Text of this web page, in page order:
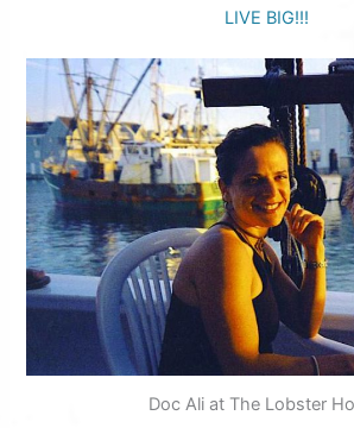
LIVE BIG!!!
Doc Ali at The Lobster